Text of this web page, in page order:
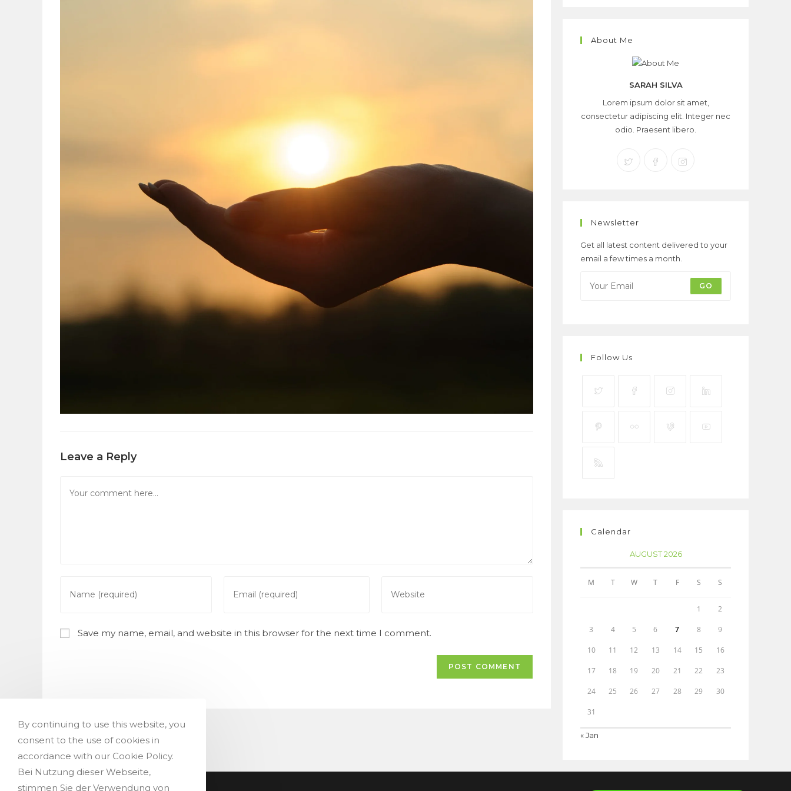
Leave a Reply
your
or
username
your
your
Save my name, email, and website in this browser for the next time I comment.
About Me
SARAH SILVA
Lorem ipsum dolor sit amet,
consectetur adipiscing elit. Integer nec
odio. Praesent libero.
Newsletter
Get all latest content delivered to your
email a few times a month.
GO
Follow Us
Calendar
AUGUST 2026
M T W T F S S
1 2
3 4 5 6 7 8 9
10 11 12 13 14 15 16
17 18 19 20 21 22 23
24 25 26 27 28 29 30
31
« Jan
By continuing to use this website, you
consent to the use of cookies in
accordance with our Cookie Policy.
Bei Nutzung dieser Webseite,
stimmen Sie der Verwendung von